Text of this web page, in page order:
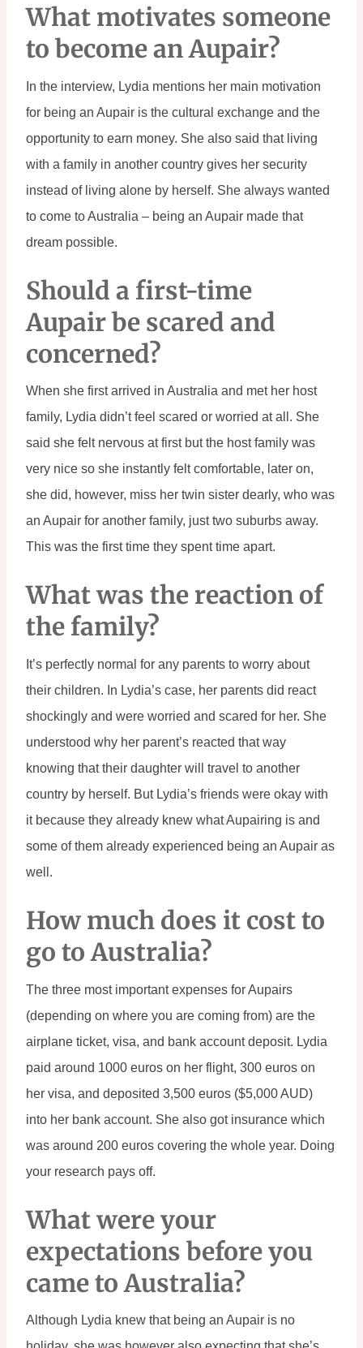
What motivates someone
to become an Aupair?
In the interview, Lydia mentions her main motivation
for being an Aupair is the cultural exchange and the
opportunity to earn money. She also said that living
with a family in another country gives her security
instead of living alone by herself. She always wanted
to come to Australia – being an Aupair made that
dream possible.
Should a first-time
Aupair be scared and
concerned?
When she first arrived in Australia and met her host
family, Lydia didn’t feel scared or worried at all. She
said she felt nervous at first but the host family was
very nice so she instantly felt comfortable, later on,
she did, however, miss her twin sister dearly, who was
an Aupair for another family, just two suburbs away.
This was the first time they spent time apart.
What was the reaction of
the family?
It’s perfectly normal for any parents to worry about
their children. In Lydia’s case, her parents did react
shockingly and were worried and scared for her. She
understood why her parent’s reacted that way
knowing that their daughter will travel to another
country by herself. But Lydia’s friends were okay with
it because they already knew what Aupairing is and
some of them already experienced being an Aupair as
well.
How much does it cost to
go to Australia?
The three most important expenses for Aupairs
(depending on where you are coming from) are the
airplane ticket, visa, and bank account deposit. Lydia
paid around 1000 euros on her flight, 300 euros on
her visa, and deposited 3,500 euros ($5,000 AUD)
into her bank account. She also got insurance which
was around 200 euros covering the whole year. Doing
your research pays off.
What were your
expectations before you
came to Australia?
Although Lydia knew that being an Aupair is no